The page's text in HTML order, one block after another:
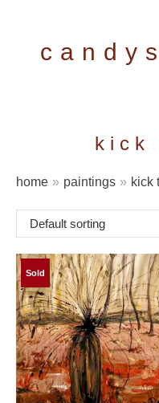
kick
home » paintings » kick
Sold